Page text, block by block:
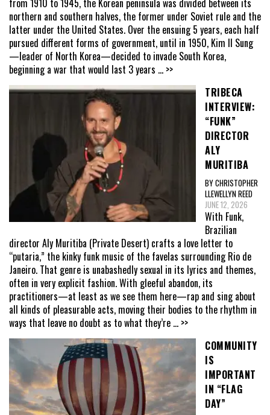
northern and southern halves, the former under Soviet rule and the
latter under the United States. Over the ensuing 5 years, each half
pursued different forms of government, until in 1950, Kim Il Sung
—leader of North Korea—decided to invade South Korea,
beginning a war that would last 3 years ... >>
TRIBECA
INTERVIEW:
“FUNK”
DIRECTOR
ALY
MURITIBA
BY CHRISTOPHER
LLEWELLYN REED
JUNE 12, 2026
With Funk,
Brazilian
director Aly Muritiba (Private Desert) crafts a love letter to
“putaria,” the kinky funk music of the favelas surrounding Rio de
Janeiro. That genre is unabashedly sexual in its lyrics and themes,
often in very explicit fashion. With gleeful abandon, its
practitioners—at least as we see them here—rap and sing about
all kinds of pleasurable acts, moving their bodies to the rhythm in
ways that leave no doubt as to what they’re ... >>
COMMUNITY
IS
IMPORTANT
IN “FLAG
DAY”